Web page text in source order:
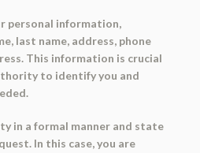
personal information,
last name, address, phone
This information is crucial
to identify you and
in a formal manner and state
In this case, you are